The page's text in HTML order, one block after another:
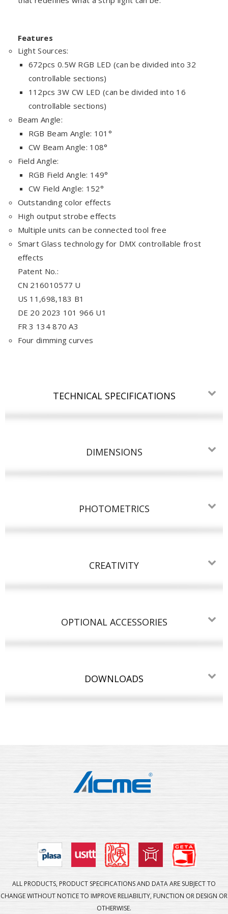
Features
Light Sources:
672pcs 0.5W RGB LED (can be divided into 32
controllable sections)
112pcs 3W CW LED (can be divided into 16
controllable sections)
Beam Angle:
RGB Beam Angle: 101°
CW Beam Angle: 108°
Field Angle:
RGB Field Angle: 149°
CW Field Angle: 152°
Outstanding color effects
High output strobe effects
Multiple units can be connected tool free
Smart Glass technology for DMX controllable frost
effects
Patent No.:
CN 216010577 U
US 11,698,183 B1
DE 20 2023 101 966 U1
FR 3 134 870 A3
Four dimming curves
TECHNICAL SPECIFICATIONS
DIMENSIONS
PHOTOMETRICS
CREATIVITY
OPTIONAL ACCESSORIES
DOWNLOADS
ALL PRODUCTS, PRODUCT SPECIFICATIONS AND DATA ARE SUBJECT TO
CHANGE WITHOUT NOTICE TO IMPROVE RELIABILITY, FUNCTION OR DESIGN OR
OTHERWISE.